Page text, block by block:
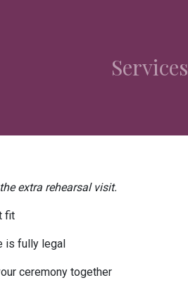
Services
extra rehearsal visit.
fit
is fully legal
ceremony together